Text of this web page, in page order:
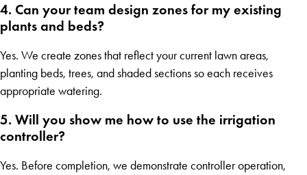
4. Can your team design zones for my existing
plants and beds?
Yes. We create zones that reflect your current lawn areas,
planting beds, trees, and shaded sections so each receives
appropriate watering.
5. Will you show me how to use the irrigation
controller?
Yes. Before completion, we demonstrate controller operation,